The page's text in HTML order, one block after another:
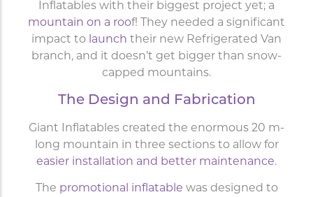
Inflatables with their biggest project yet; a
mountain on a roof! They needed a significant
impact to launch their new Refrigerated Van
branch, and it doesn’t get bigger than snow-
capped mountains.
The Design and Fabrication
Giant Inflatables created the enormous 20 m-
long mountain in three sections to allow for
easier installation and better maintenance.
The promotional inflatable was designed to